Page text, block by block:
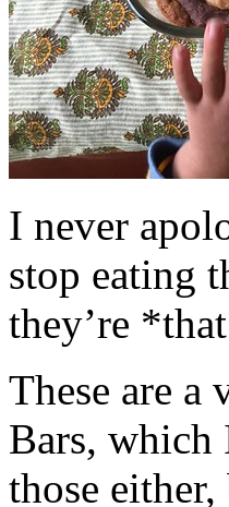
I never
stop eating
they’re
These are
Bars,
those